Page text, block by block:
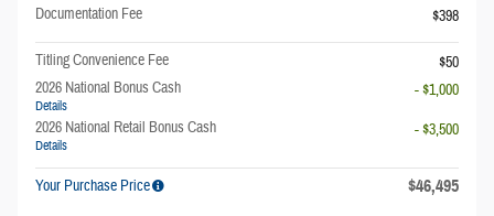
Documentation Fee
$398
Titling Convenience Fee
$50
2026 National Bonus Cash
Details
- $1,000
2026 National Retail Bonus Cash
Details
- $3,500
Your Purchase Price $46,495